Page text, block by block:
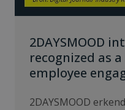
2DAYSMOOD
recognized as
employee
2DAYSMOOD